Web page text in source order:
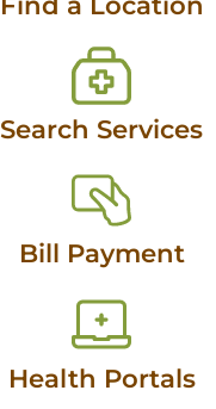
Search Services
Bill Payment
Health Portals